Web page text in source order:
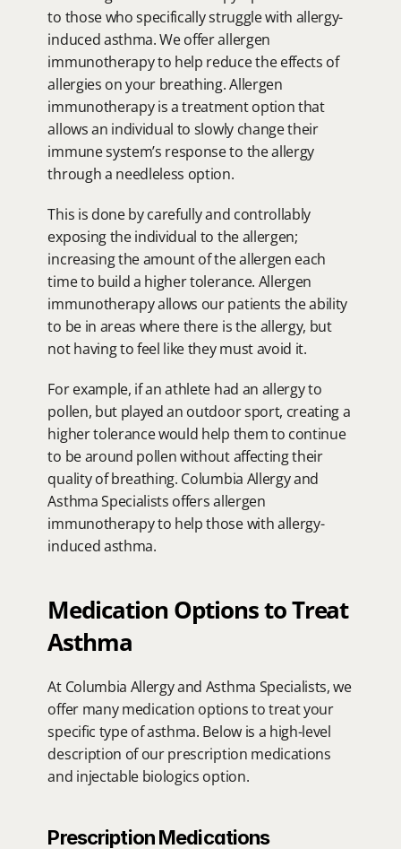
to those who specifically struggle with allergy-
induced asthma. We offer allergen
immunotherapy to help reduce the effects of
allergies on your breathing. Allergen
immunotherapy is a treatment option that
allows an individual to slowly change their
immune system’s response to the allergy
through a needleless option.
This is done by carefully and controllably
exposing the individual to the allergen;
increasing the amount of the allergen each
time to build a higher tolerance. Allergen
immunotherapy allows our patients the ability
to be in areas where there is the allergy, but
not having to feel like they must avoid it.
For example, if an athlete had an allergy to
pollen, but played an outdoor sport, creating a
higher tolerance would help them to continue
to be around pollen without affecting their
quality of breathing. Columbia Allergy and
Asthma Specialists offers allergen
immunotherapy to help those with allergy-
induced asthma.
Medication Options to Treat
Asthma
At Columbia Allergy and Asthma Specialists, we
offer many medication options to treat your
specific type of asthma. Below is a high-level
description of our prescription medications
and injectable biologics option.
Prescription Medications